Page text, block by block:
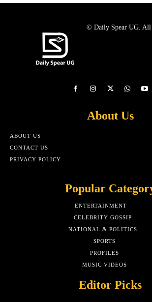
© Daily Spear UG. All
About Us
ABOUT US
CONTACT US
PRIVACY POLICY
Popular
ENTERTAINMENT
CELEBRITY GOSSIP
NATIONAL & POLITICS
SPORTS
PROFILES
MUSIC VIDEOS
Editor Picks